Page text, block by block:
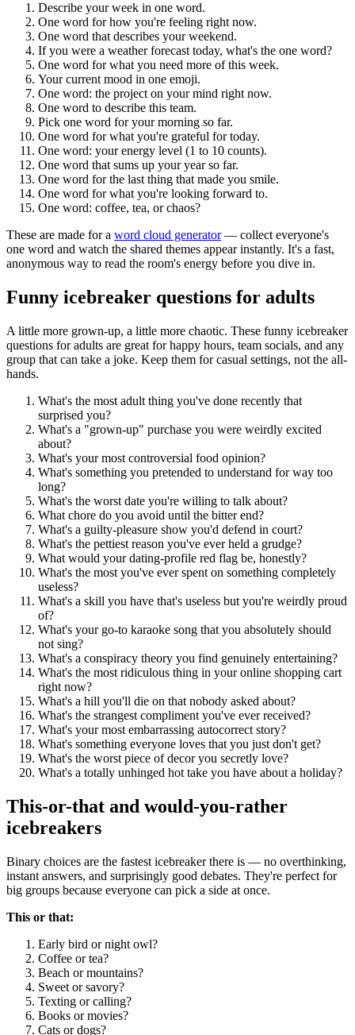
Describe your week in one word.
One word for how you're feeling right now.
One word that describes your weekend.
If you were a weather forecast today, what's the one word?
One word for what you need more of this week.
Your current mood in one emoji.
One word: the project on your mind right now.
One word to describe this team.
Pick one word for your morning so far.
One word for what you're grateful for today.
One word: your energy level (1 to 10 counts).
One word that sums up your year so far.
One word for the last thing that made you smile.
One word for what you're looking forward to.
One word: coffee, tea, or chaos?
These are made for a word cloud generator— collect everyone's
one word and watch the shared themes appear instantly. It's a fast,
anonymous way to read the room's energy before you dive in.
Funny icebreaker questions for adults
A little more grown-up, a little more chaotic. These funny icebreaker
questions for adults are great for happy hours, team socials, and any
group that can take a joke. Keep them for casual settings, not the all-
hands.
What's the most adult thing you've done recently that
surprised you?
What's a "grown-up" purchase you were weirdly excited
about?
What's your most controversial food opinion?
What's something you pretended to understand for way too
long?
What's the worst date you're willing to talk about?
What chore do you avoid until the bitter end?
What's a guilty-pleasure show you'd defend in court?
What's the pettiest reason you've ever held a grudge?
What would your dating-profile red flag be, honestly?
What's the most you've ever spent on something completely
useless?
What's a skill you have that's useless but you're weirdly proud
of?
What's your go-to karaoke song that you absolutely should
not sing?
What's a conspiracy theory you find genuinely entertaining?
What's the most ridiculous thing in your online shopping cart
right now?
What's a hill you'll die on that nobody asked about?
What's the strangest compliment you've ever received?
What's your most embarrassing autocorrect story?
What's something everyone loves that you just don't get?
What's the worst piece of decor you secretly love?
What's a totally unhinged hot take you have about a holiday?
This-or-that and would-you-rather
icebreakers
Binary choices are the fastest icebreaker there is — no overthinking,
instant answers, and surprisingly good debates. They're perfect for
big groups because everyone can pick a side at once.
This or that:
Early bird or night owl?
Coffee or tea?
Beach or mountains?
Sweet or savory?
Texting or calling?
Books or movies?
Cats or dogs?